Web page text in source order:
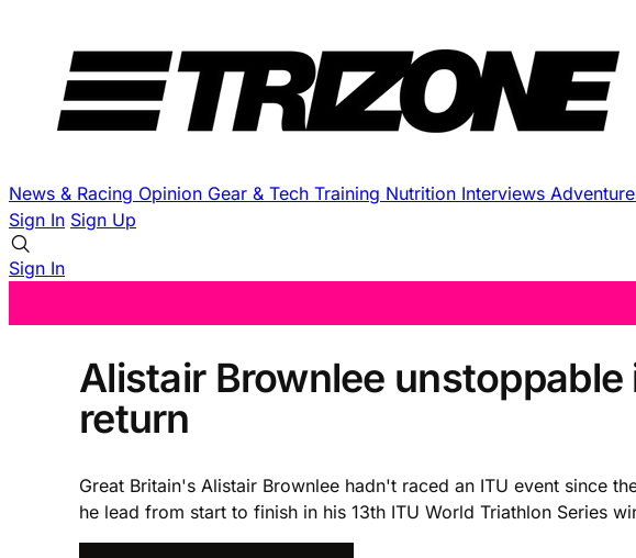
News & Racing Opinion Gear & Tech Training Nutrition Interviews
Sign In Sign Up
Sign In
Alistair Brownlee unstoppable
return
Great Britain's Alistair Brownlee hadn't raced an ITU event since
he lead from start to finish in his 13th ITU World Triathlon Series